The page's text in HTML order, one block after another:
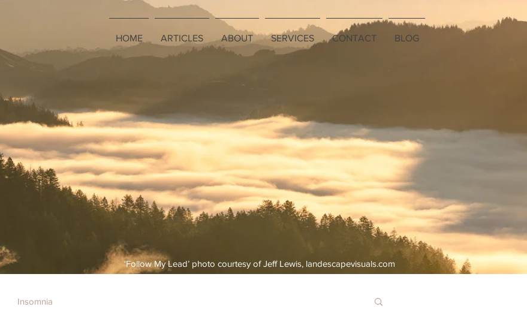
HOME ARTICLES ABOUT SERVICES CONTACT BLOG
‘Follow My Lead’ photo courtesy of Jeff Lewis, landescapevisuals.com
Insomnia